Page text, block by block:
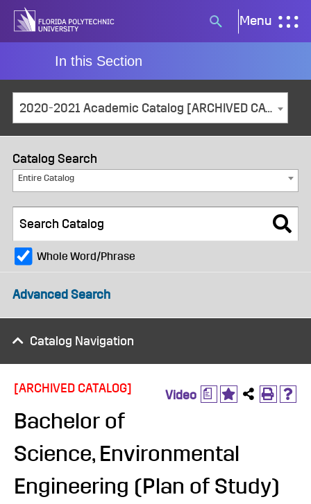
Skip
Search
button
Menu
In this Section
2020-2021 Academic Catalog [ARCHIVED CATALOG]
Catalog Search
Entire Catalog
Whole Word/Phrase
Advanced Search
Catalog Navigation
Video a
[ARCHIVED CATALOG]
Bachelor of
Science, Environmental
Engineering (Plan of Study)